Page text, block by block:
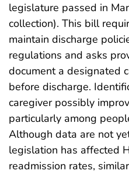
legislature passed in
collection). This bill
maintain discharge
regulations and asks
document a designated
before discharge.
caregiver possibly
particularly among
Although data are not
legislation has affected
readmission rates,